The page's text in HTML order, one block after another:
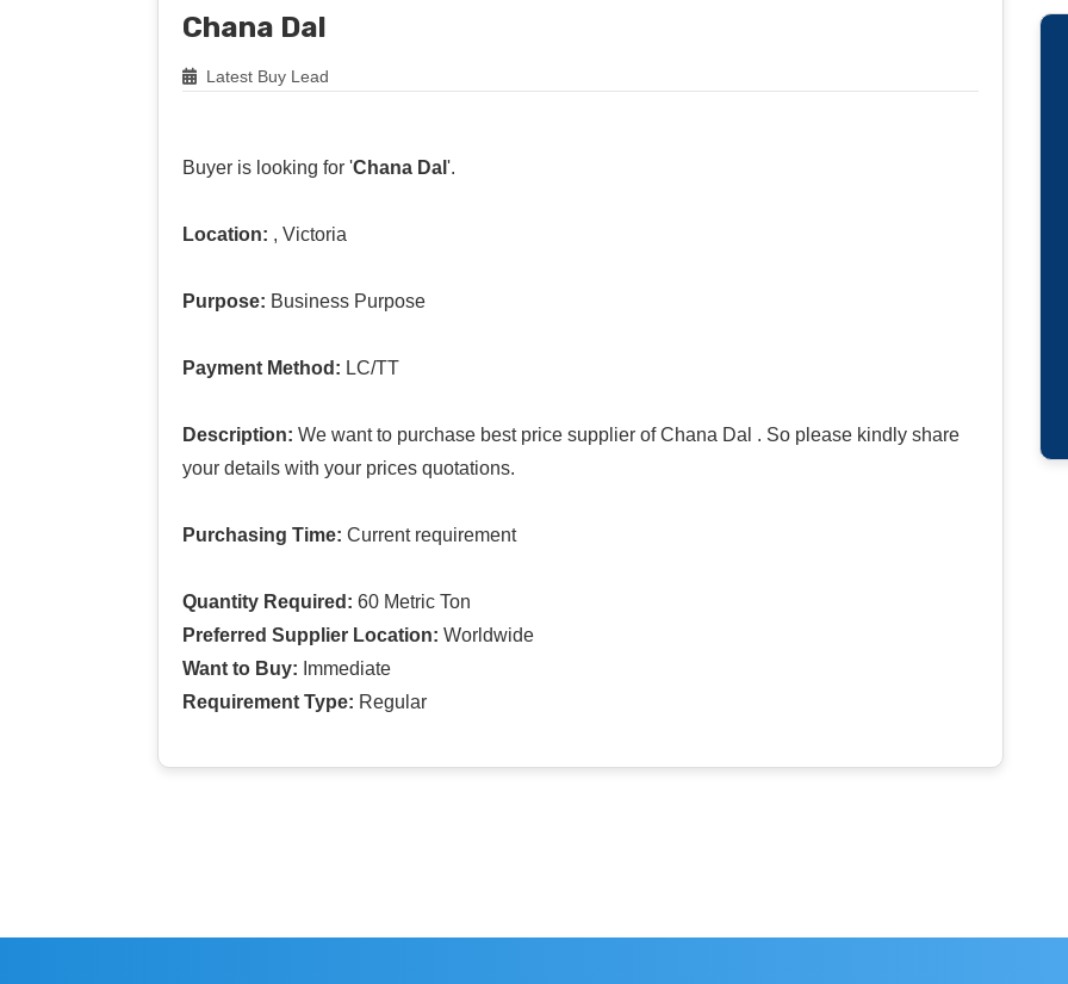
Chana Dal
Latest Buy Lead
Buyer is looking for 'Chana Dal '.
Location: , Victoria
Purpose: Business Purpose
Payment Method: LC/TT
Description: We want to purchase best price supplier of Chana Dal . So please kindly share
your details with your prices quotations.
Purchasing Time: Current requirement
Quantity Required: 60 Metric Ton
Preferred Supplier Location: Worldwide
Want to Buy: Immediate
Requirement Type: Regular